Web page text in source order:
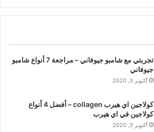
تجربتي مع شامبو جيوفاني – مراجعة 7 أنواع شامبو
جيوفاني
أكتوبر 3, 2020
كولاجين اي هيرب collagen – أفضل 4 أنواع
كولاجين في اي هيرب
أكتوبر 3, 2020